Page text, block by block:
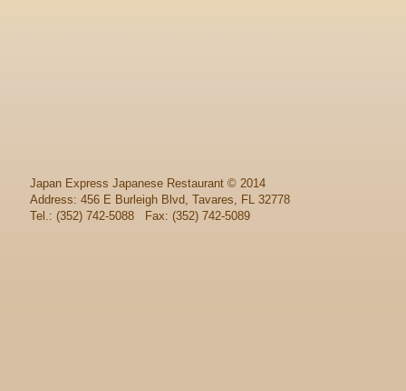
Japan Express Japanese Restaurant © 2014
Address: 456 E Burleigh Blvd, Tavares, FL 32778
Tel.: (352) 742-5088 Fax: (352) 742-5089